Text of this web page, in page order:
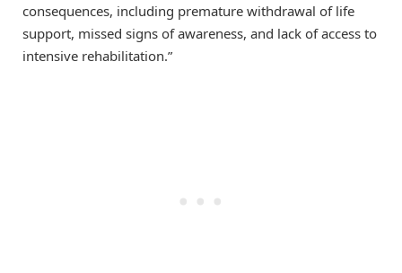
consequences, including premature withdrawal of life
support, missed signs of awareness, and lack of access to
intensive rehabilitation.”